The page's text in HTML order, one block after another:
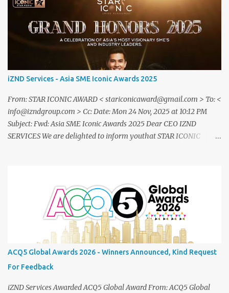
iZND Services - Asia SME Iconic Awards 2025
From: STAR ICONIC AWARD < stariconicaward@gmail.com > To: <
info@izndgroup.com > Cc: Date: Mon 24 Nov, 2025 at 10:12 PM
Subject: Fwd: Asia SME Iconic Awards 2025 Dear CEO IZND
SERVICES We are delighted to inform youthat STAR ICONIC
ceremony celebratingvisionary leaders, entrepreneurs, and
industry innovators from across theglobe. Saturday, 20
December2025 07.00 – 09.00 PM (WIB) Ra Suites
Simatupang,Grand Pandawa Ballroom – Jakarta, Indonesia This
exclusive evening will beattended by renowned business leaders,
professionals, and inspiring figuresfrom various industries a night
of recognition, prestige, and legacy. To confirm your attendance
andreceive your official invitation, please contact: CINDYLESTARI
– Winn...
ACQ5 Global Awards 2026 - Winners Announced, Kind Request
For Feedback
iZND Services Awarded ACQ5 Global Award From: ACQ5 Global